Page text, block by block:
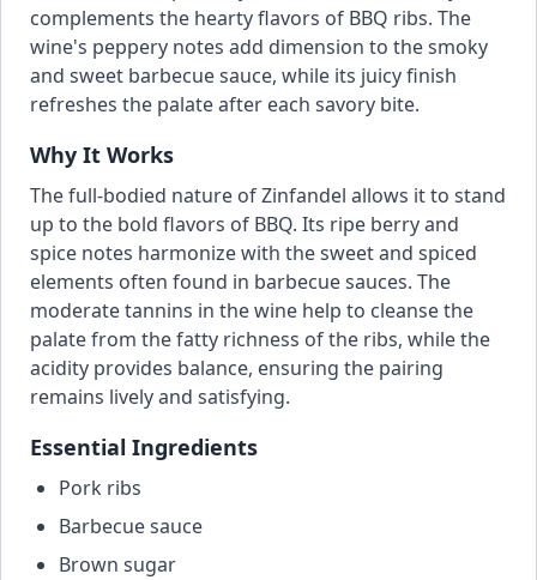
complements the hearty flavors of BBQ ribs. The
wine's peppery notes add dimension to the smoky
and sweet barbecue sauce, while its juicy finish
refreshes the palate after each savory bite.
Why It Works
The full-bodied nature of Zinfandel allows it to stand
up to the bold flavors of BBQ. Its ripe berry and
spice notes harmonize with the sweet and spiced
elements often found in barbecue sauces. The
moderate tannins in the wine help to cleanse the
palate from the fatty richness of the ribs, while the
acidity provides balance, ensuring the pairing
remains lively and satisfying.
Essential Ingredients
Pork ribs
Barbecue sauce
Brown sugar